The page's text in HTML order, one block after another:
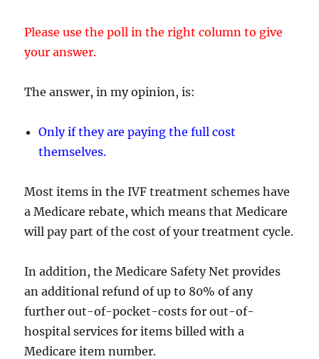
Please use the poll in the right column to give
your answer.
The answer, in my opinion, is:
Only if they are paying the full cost
themselves.
Most items in the IVF treatment schemes have
a Medicare rebate, which means that Medicare
will pay part of the cost of your treatment cycle.
In addition, the Medicare Safety Net provides
an additional refund of up to 80% of any
further out-of-pocket-costs for out-of-
hospital services for items billed with a
Medicare item number.